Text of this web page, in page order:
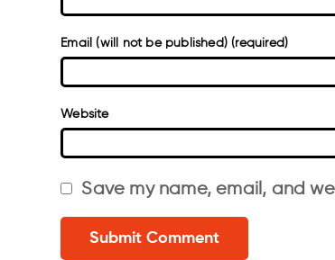
Email (will not be published) (required)
Website
Save my name, email, and